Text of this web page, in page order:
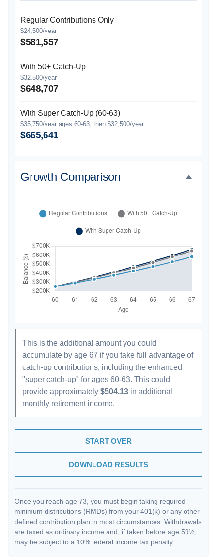
Regular Contributions Only
$24,500/year
$581,557
With 50+ Catch-Up
$32,500/year
$648,707
With Super Catch-Up (60-63)
$35,750/year ages 60-63, then $32,500/year
$665,641
Growth Comparison
This is the additional amount you could
accumulate by age 67 if you take full advantage of
catch-up contributions, including the enhanced
"super catch-up" for ages 60-63. This could
provide approximately $504.13 in additional
monthly retirement income.
START OVER
DOWNLOAD RESULTS
Once you reach age 73, you must begin taking required
minimum distributions (RMDs) from your 401(k) or any other
defined contribution plan in most circumstances. Withdrawals
are taxed as ordinary income and, if taken before age 59½,
may be subject to a 10% federal income tax penalty.